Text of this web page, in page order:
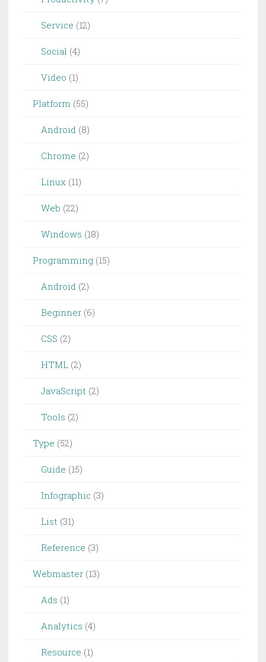
Service (12)
Social (4)
Video (1)
Platform (55)
Android (8)
Chrome (2)
Linux (11)
Web (22)
Windows (18)
Programming (15)
Android (2)
Beginner (6)
CSS (2)
HTML (2)
JavaScript (2)
Tools (2)
Type (52)
Guide (15)
Infographic (3)
List (31)
Reference (3)
Webmaster (13)
Ads (1)
Analytics (4)
Resource (1)